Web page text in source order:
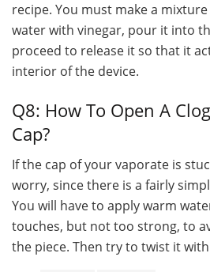
recipe. You must make a
water with vinegar, pour it into
proceed to release it so that it
interior of the device.
Q8: How To Open A
Cap?
If the cap of your vaporate is
worry, since there is a fairly
You will have to apply warm
touches, but not too strong, to
the piece. Then try to twist it